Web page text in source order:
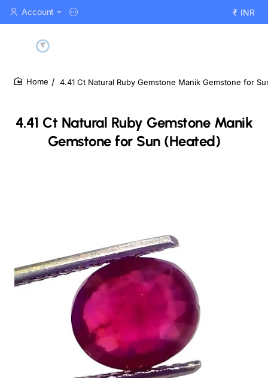
Account ₹ INR
4.41 Ct Natural Ruby Gemstone Manik
Gemstone for Sun (Heated)
4.41 Ct Natural Ruby Gemstone Manik Gemstone for